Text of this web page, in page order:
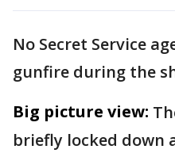
No Secret Service
gunfire during the
Big picture view:
briefly locked down